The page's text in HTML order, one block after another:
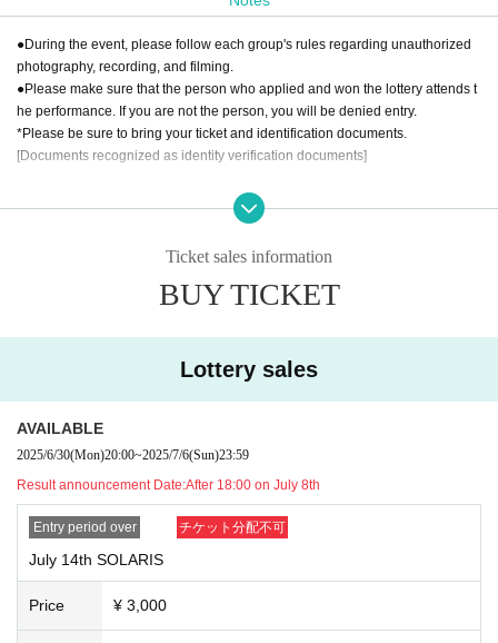
YAMATO Co., Ltd.
●During the event, please follow each group's rules regarding unauthorized
photography, recording, and filming.
●Please make sure that the person who applied and won the lottery attends t
he performance. If you are not the person, you will be denied entry.
*Please be sure to bring your ticket and identification documents.
[Documents recognized as identity verification documents]
・ Basic resident register card with face photo
If you are unable to present any of the above, please bring the following two
documents (copies not accepted):
Residence card
・Certified copy of family register/excerpt
・Student ID/Employee ID etc.
●Please note that accompanying persons may also be asked to show identifi
cation.
Ticket sales information
BUY TICKET
Lottery sales
AVAILABLE
2025/6/30(Mon)20:00~2025/7/6(Sun)23:59
Result announcement Date:After 18:00 on July 8th
Entry period over チケット分配不可
July 14th SOLARIS
Price ¥ 3,000